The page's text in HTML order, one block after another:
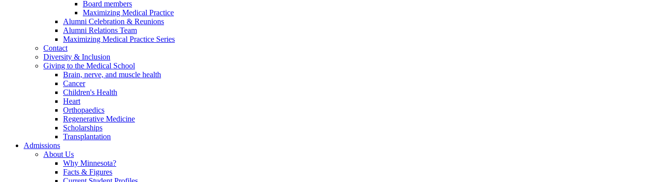
Board members
Maximizing Medical Practice
Alumni Celebration & Reunions
Alumni Relations Team
Maximizing Medical Practice Series
Contact
Diversity & Inclusion
Giving to the Medical School
Brain, nerve, and muscle health
Cancer
Children's Health
Heart
Orthopaedics
Regenerative Medicine
Scholarships
Transplantation
Admissions
About Us
Why Minnesota?
Facts & Figures